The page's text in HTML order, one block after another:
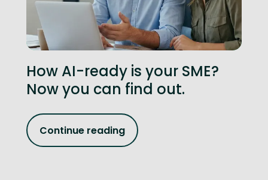
How AI-ready is your SME?
Now you can find out.
Continue reading